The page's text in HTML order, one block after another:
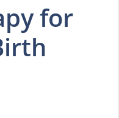
for